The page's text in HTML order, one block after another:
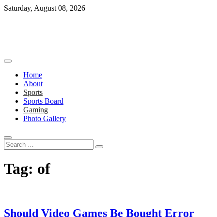
Skip
Saturday, August 08, 2026
Home
About
Sports
Sports Board
Gaming
Photo Gallery
Search
…
Tag: of
Should Video Games Be Bought Error